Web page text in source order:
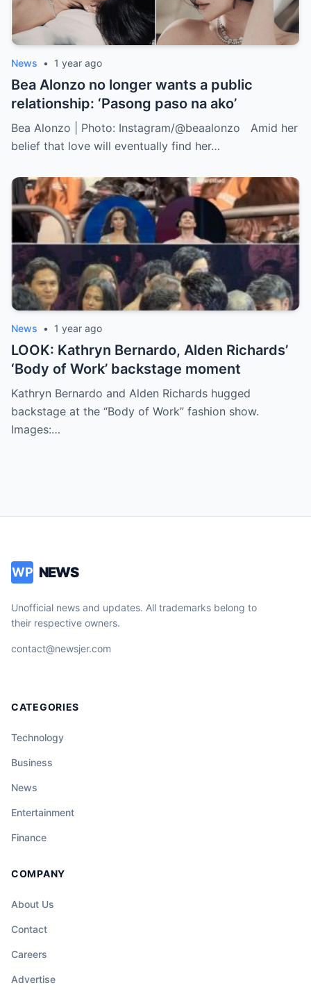
News • 1 year ago
Bea Alonzo no longer wants a public
relationship: ‘Pasong paso na ako’
Bea Alonzo | Photo: Instagram/@beaalonzo Amid her
belief that love will eventually find her…
News • 1 year ago
LOOK: Kathryn Bernardo, Alden Richards’
‘Body of Work’ backstage moment
Kathryn Bernardo and Alden Richards hugged
backstage at the “Body of Work” fashion show.
Images:…
WP NEWS
Unofficial news and updates. All trademarks belong to
their respective owners.
contact@newsjer.com
CATEGORIES
Technology
Business
News
Entertainment
Finance
COMPANY
About Us
Contact
Careers
Advertise